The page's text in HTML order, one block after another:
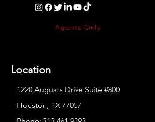
Agents Only
Location
1220 Augusta Drive Suite #300
Houston, TX 77057